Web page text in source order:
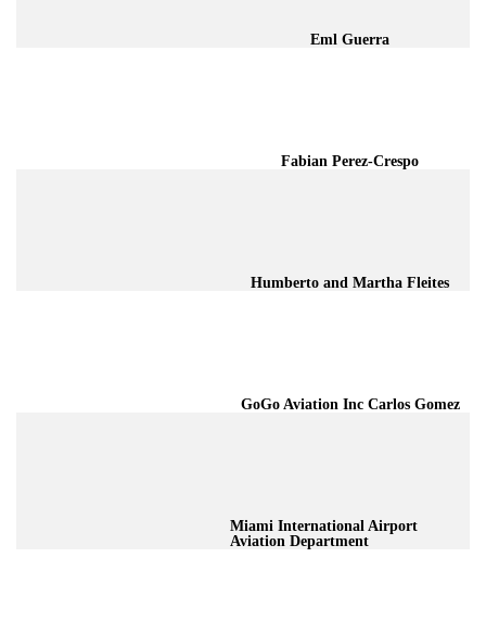
Eml Guerra
Fabian Perez-Crespo
Humberto and Martha Fleites
GoGo Aviation Inc Carlos Gomez
Miami International Airport
Aviation Department